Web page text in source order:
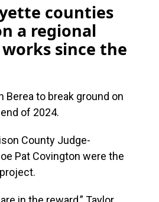
counties
a regional
since the
to break ground on
of 2024.
County Judge-
Pat Covington were the